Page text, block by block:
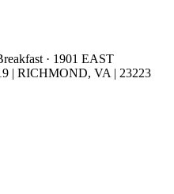
· 1901 EAST
| RICHMOND, VA | 23223